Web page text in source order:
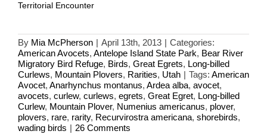
Territorial Encounter
By Mia McPherson | April 13th, 2013 | Categories:
American Avocets, Antelope Island State Park, Bear River
Migratory Bird Refuge, Birds, Great Egrets, Long-billed
Curlews, Mountain Plovers, Rarities, Utah | Tags: American
Avocet, Anarhynchus montanus, Ardea alba, avocet,
avocets, curlew, curlews, egrets, Great Egret, Long-billed
Curlew, Mountain Plover, Numenius americanus, plover,
plovers, rare, rarity, Recurvirostra americana, shorebirds,
wading birds | 26 Comments